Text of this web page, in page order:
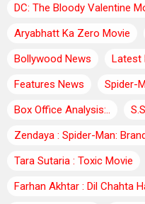
DC: The Bloody Valentine
Aryabhatt Ka Zero Movie
Bollywood News
Latest
Features News
Spider-
Box Office Analysis:..
Zendaya : Spider-Man:
Tara Sutaria : Toxic Movie
Farhan Akhtar : Dil Chahta